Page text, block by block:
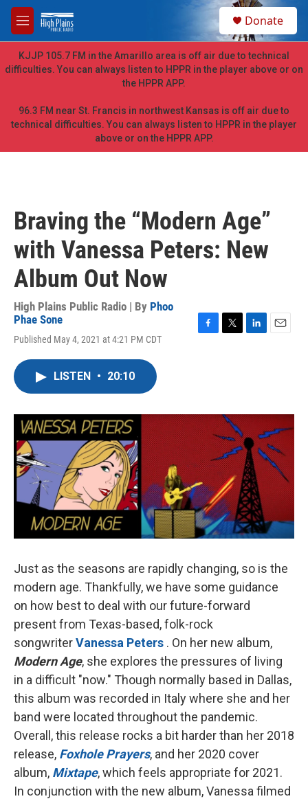
Skip to main content
M
e
n
u
h
Donate
KJJP 105.7 FM in the Amarillo area is off air due to technical
difficulties. You can always listen to HPPR in the player above or on
the HPPR APP.
96.3 FM near St. Francis in northwest Kansas is off air due to
technical difficulties. You can always listen to HPPR in the player
above or on the HPPR APP.
Braving the “Modern Age”
with Vanessa Peters: New
Album Out Now
High Plains Public Radio | By Phoo
Phae Sone
Published May 4, 2021 at 4:21 PM CDT
o
k
r
I
n
LISTEN • 20:10
Just as the seasons are rapidly changing, so is the
modern age. Thankfully, we have some guidance
on how best to deal with our future-forward
present from Texas-based, folk-rock
songwriterVanessa Peters . On her new album,
Modern Age, she explores the pressures of living
in a difficult "now." Though normally based in Dallas,
this album was recorded in Italy where she and her
band were located throughout the pandemic.
Overall, this release rocks a bit harder than her 2018
release, Foxhole Prayers, and her 2020 cover
album, Mixtape, which feels appropriate for 2021.
In conjunction with the new album, Vanessa filmed